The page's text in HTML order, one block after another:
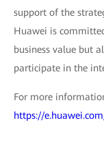
support of the
Huawei is
business value but
participate in the
For more
https://